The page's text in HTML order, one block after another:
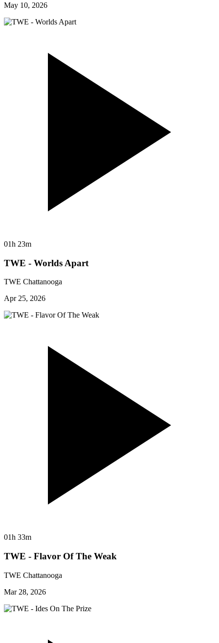
May 10, 2026
01h 23m
TWE - Worlds Apart
TWE Chattanooga
Apr 25, 2026
01h 33m
TWE - Flavor Of The Weak
TWE Chattanooga
Mar 28, 2026